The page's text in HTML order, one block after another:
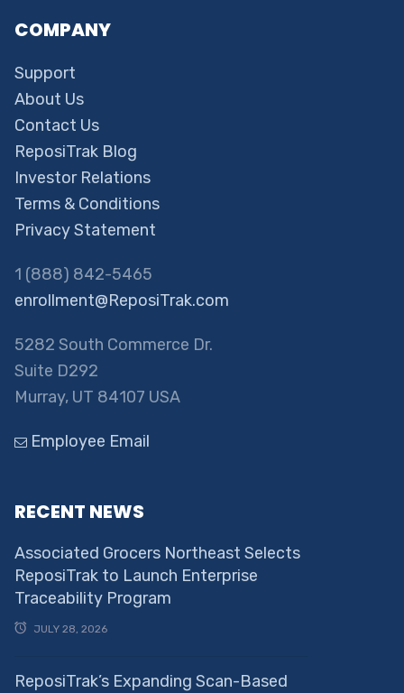
COMPANY
Support
About Us
Contact Us
ReposiTrak Blog
Investor Relations
Terms & Conditions
Privacy Statement
1 (888) 842-5465
enrollment@ReposiTrak.com
5282 South Commerce Dr.
Suite D292
Murray, UT 84107 USA
Employee Email
RECENT NEWS
Associated Grocers Northeast Selects
ReposiTrak to Launch Enterprise
Traceability Program
JULY 28, 2026
ReposiTrak’s Expanding Scan-Based